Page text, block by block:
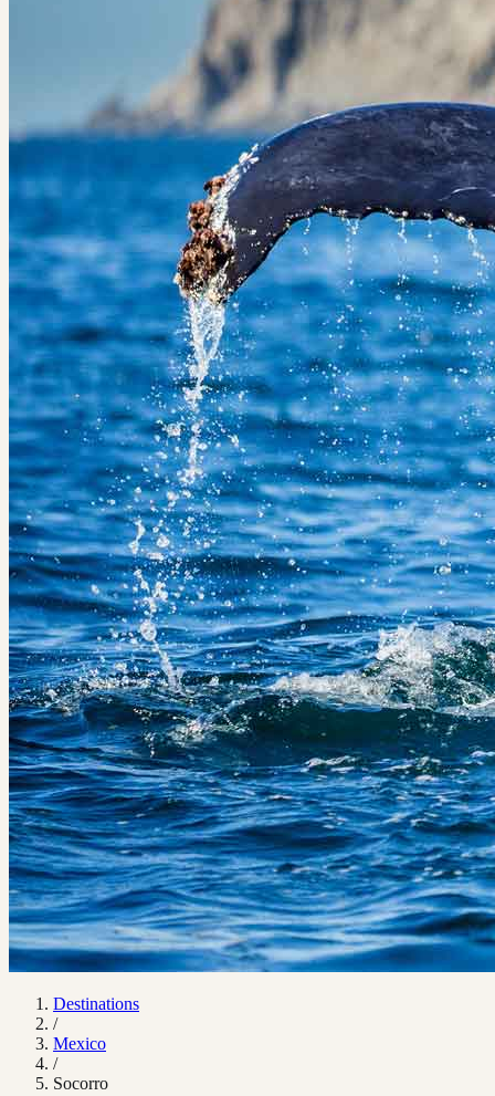
Destinations
/
Mexico
/
Socorro